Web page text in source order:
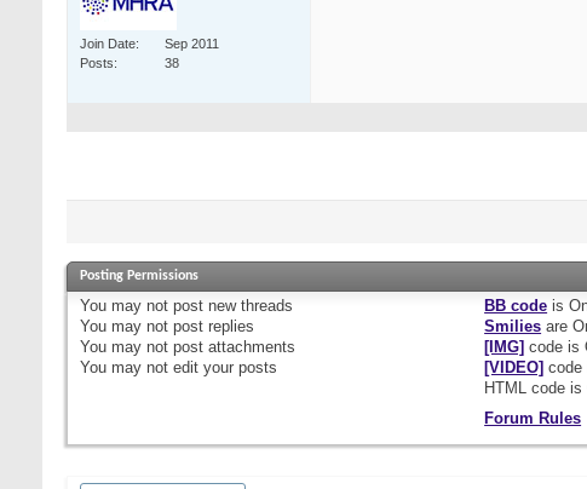
Join Date
Sep 2011
Posts
38
Posting Permissions
You may not post new threads
You may not post replies
You may not post attachments
You may not edit your posts
BB code is
Smilies are
[IMG] code is
[VIDEO]
HTML code is
Forum Rules